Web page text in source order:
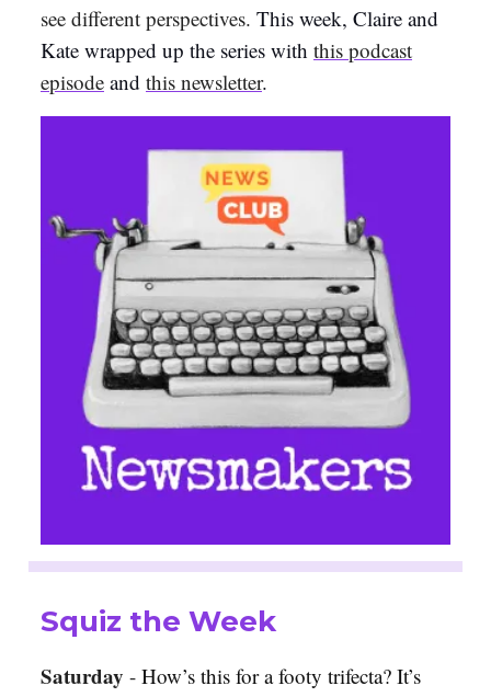
see different perspectives. This week, Claire and
Kate wrapped up the series with this podcast
episode and this newsletter.
Squiz the Week
Saturday - How’s this for a footy trifecta? It’s